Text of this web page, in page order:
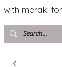
with meraki